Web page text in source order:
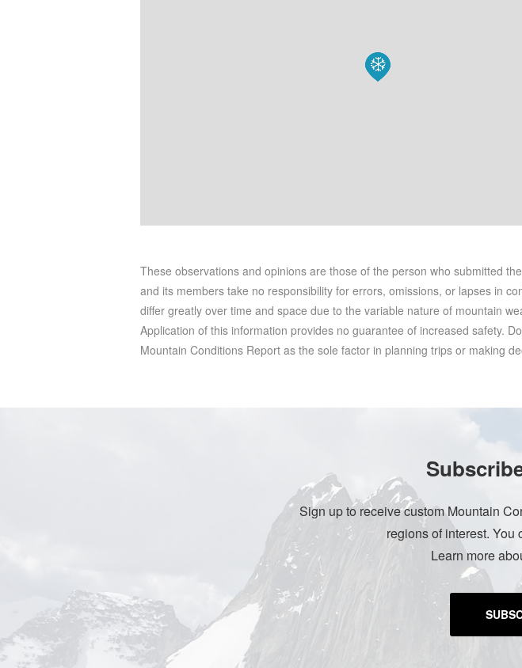
These observations and opinions are those of the person who submitted
and its members take no responsibility for errors, omissions, or lapses in
differ greatly over time and space due to the variable nature of mountain
Application of this information provides no guarantee of increased safety.
Mountain Conditions Report as the sole factor in planning trips or making
Sign up to receive custom Mountain
regions of interest. You
Learn more